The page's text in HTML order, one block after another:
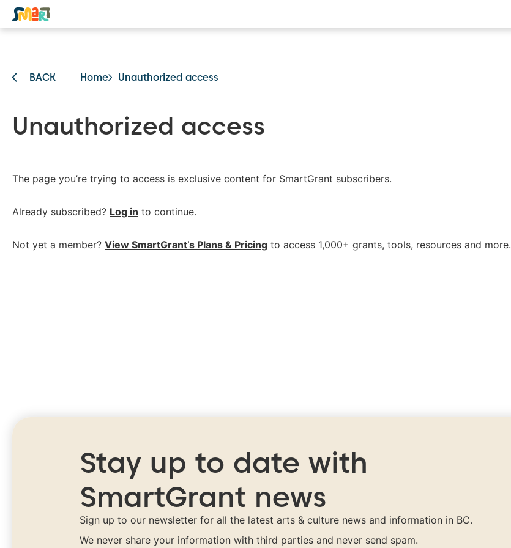
BACK Home Unauthorized access
Unauthorized access
The page you’re trying to access is exclusive content for SmartGrant subscribers.
Already subscribed? Log in to continue.
Not yet a member? View SmartGrant’s Plans & Pricing to access 1,000+ grants, tools, resources and more.
Stay up to date with
SmartGrant news
Sign up to our newsletter for all the latest arts & culture news and information in BC.
We never share your information with third parties and never send spam.